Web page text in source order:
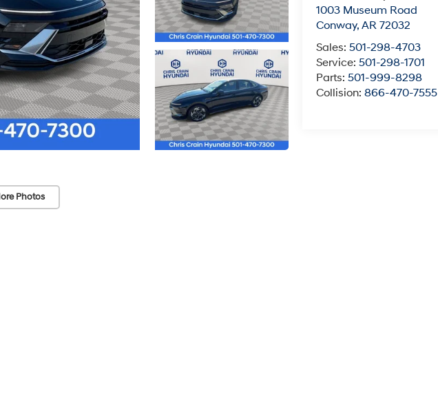
Photos
1003 Museum Road
Conway,AR 72032
Sales:501-298-4703
Service:501-298-1701
Parts:501-999-8298
Collision:866-470-7555